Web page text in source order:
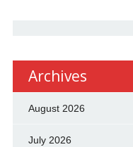
Archives
August 2026
July 2026